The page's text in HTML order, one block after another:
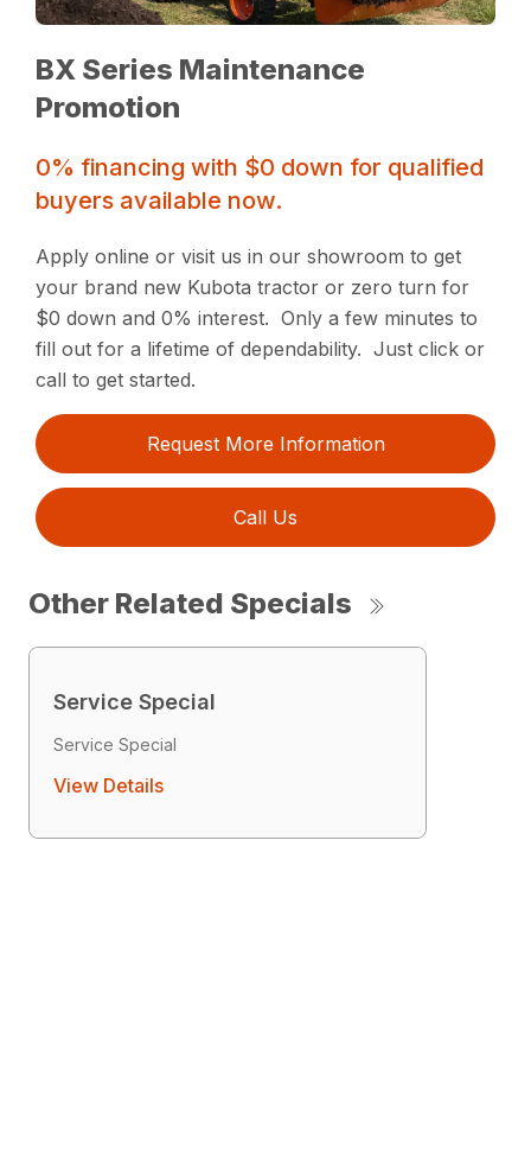
BX Series Maintenance
Promotion
0% financing with $0 down for qualified
buyers available now.
Apply online or visit us in our showroom to get
your brand new Kubota tractor or zero turn for
$0 down and 0% interest. Only a few minutes to
fill out for a lifetime of dependability. Just click or
call to get started.
Request More Information
Call Us
Other Related Specials
Service Special
Service Special
View Details